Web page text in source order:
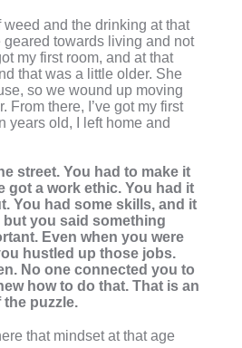
weed and the drinking at that
geared towards living and not
my first room, and at that
that was a little older. She
so we wound up moving
From there, I’ve got my first
years old, I left home and
street. You had to make it
got a work ethic. You had it
You had some skills, and it
you said something
Even when you were
hustled up those jobs.
No one connected you to
how to do that. That is an
puzzle.
that mindset at that age